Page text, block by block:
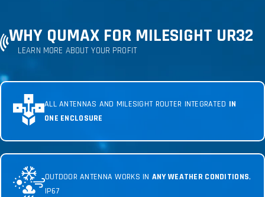
WHY QUMAX FOR MILESIGHT UR32
LEARN MORE ABOUT YOUR PROFIT
ALL ANTENNAS AND MILESIGHT ROUTER INTEGRATED IN
ONE ENCLOSURE
OUTDOOR ANTENNA WORKS IN ANY WEATHER CONDITIONS,
IP67